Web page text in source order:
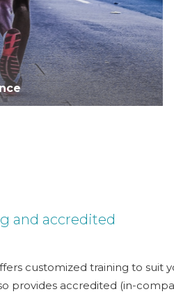
and accredited
customized training to suit
provides accredited (in-